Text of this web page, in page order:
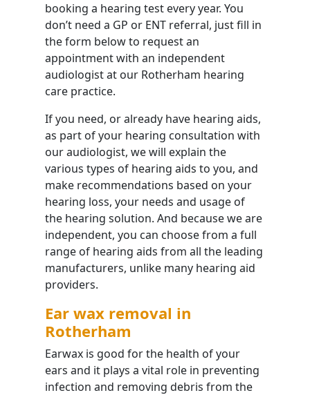
booking a hearing test every year. You
don’t need a GP or ENT referral, just fill in
the form below to request an
appointment with an independent
audiologist at our Rotherham hearing
care practice.
If you need, or already have hearing aids,
as part of your hearing consultation with
our audiologist, we will explain the
various types of hearing aids to you, and
make recommendations based on your
hearing loss, your needs and usage of
the hearing solution. And because we are
independent, you can choose from a full
range of hearing aids from all the leading
manufacturers, unlike many hearing aid
providers.
Ear wax removal in
Rotherham
Earwax is good for the health of your
ears and it plays a vital role in preventing
infection and removing debris from the